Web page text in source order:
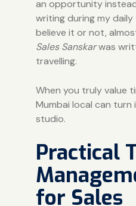
an opportunity
writing during my
believe it or not,
Sales Sanskarwas
travelling.
When you truly value
Mumbai local can
studio.
Practical
for Sales